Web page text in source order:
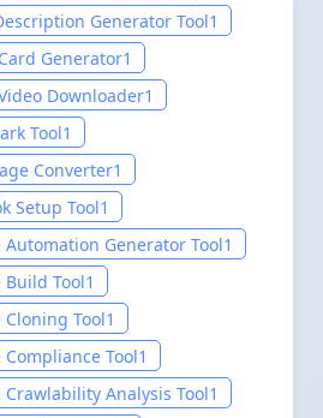
Generator Tool1
Generator1
Downloader1
Tool1
Converter1
Setup Tool1
Generator Tool1
Tool1
Tool1
Tool1
Analysis Tool1